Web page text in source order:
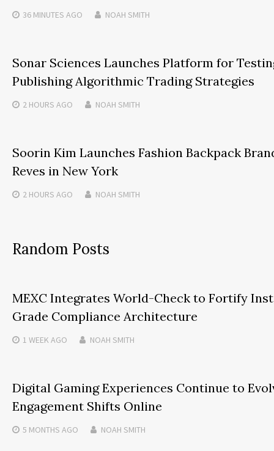
36 MINUTES AGO NOAH SMITH
Sonar Sciences Launches Platform for
Publishing Algorithmic Trading Strategies
2 HOURS AGO NOAH SMITH
Soorin Kim Launches Fashion Backpack
Reves in New York
2 HOURS AGO NOAH SMITH
Random Posts
MEXC Integrates World-Check to Fortify
Grade Compliance Architecture
1 WEEKAGO NOAH SMITH
Digital Gaming Experiences Continue to
Engagement Shifts Online
5 MONTHS AGO NOAH SMITH